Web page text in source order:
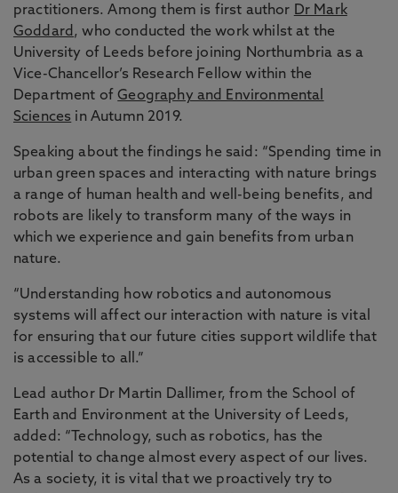
practitioners. Among them is first author Dr Mark
Goddard , who conducted the work whilst at the
University of Leeds before joining Northumbria as a
Vice-Chancellor’s Research Fellow within the
Department ofGeography and Environmental
Sciences in Autumn 2019.
Speaking about the findings he said: “Spending time in
urban green spaces and interacting with nature brings
a range of human health and well-being benefits, and
robots are likely to transform many of the ways in
which we experience and gain benefits from urban
nature.
“Understanding how robotics and autonomous
systems will affect our interaction with nature is vital
for ensuring that our future cities support wildlife that
is accessible to all.”
Lead author Dr Martin Dallimer, from the School of
Earth and Environment at the University of Leeds,
added: “Technology, such as robotics, has the
potential to change almost every aspect of our lives.
As a society, it is vital that we proactively try to